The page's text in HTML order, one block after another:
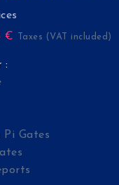
€ Taxes (VAT included)
:
Pi Gates